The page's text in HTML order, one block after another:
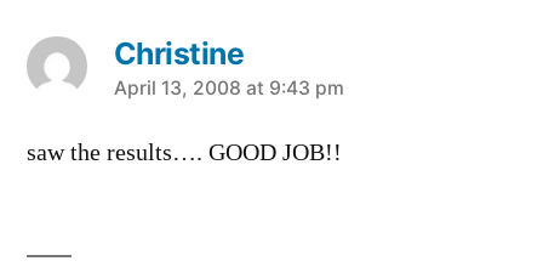
Christine
says:
April 13, 2008 at 9:43 pm
saw the results…. GOOD JOB!!
Leave